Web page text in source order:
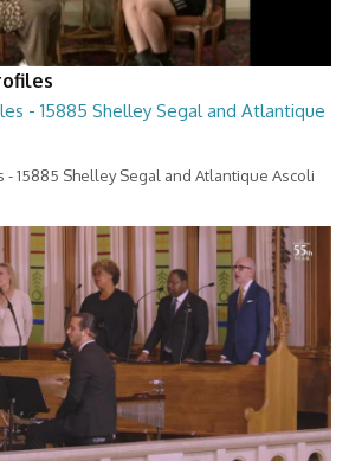
- 15885 Shelley Segal and Atlantique
- 15885 Shelley Segal and Atlantique Ascoli